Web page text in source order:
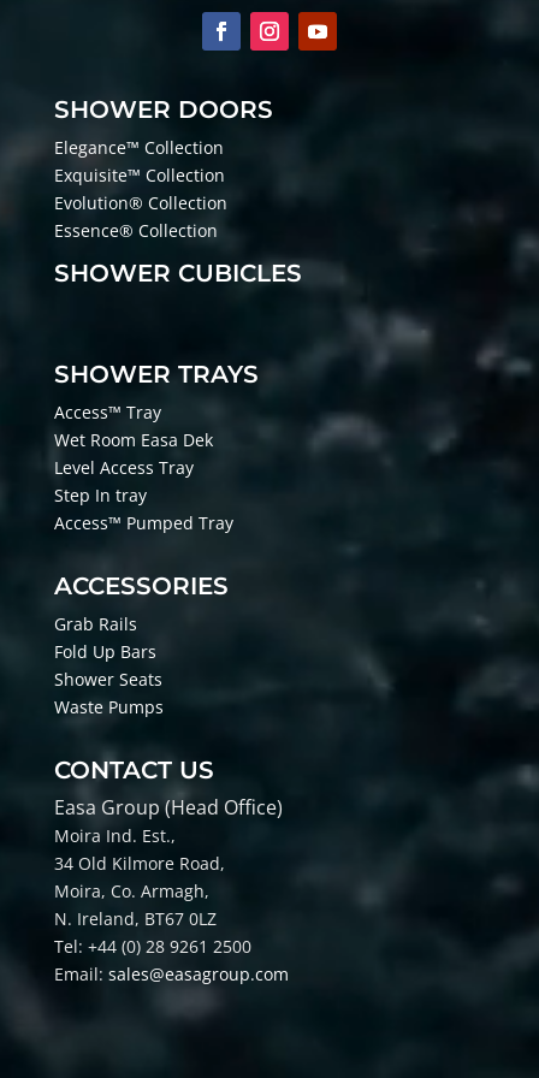
SHOWER DOORS
Elegance™ Collection
Exquisite™ Collection
Evolution® Collection
Essence® Collection
SHOWER CUBICLES
SHOWER TRAYS
Access™ Tray
Wet Room Easa Dek
Level Access Tray
Step In tray
Access™ Pumped Tray
ACCESSORIES
Grab Rails
Fold Up Bars
Shower Seats
Waste Pumps
CONTACT US
Easa Group (Head Office)
Moira Ind. Est.,
34 Old Kilmore Road,
Moira, Co. Armagh,
N. Ireland, BT67 0LZ
Tel: +44 (0) 28 9261 2500
Email: sales@easagroup.com